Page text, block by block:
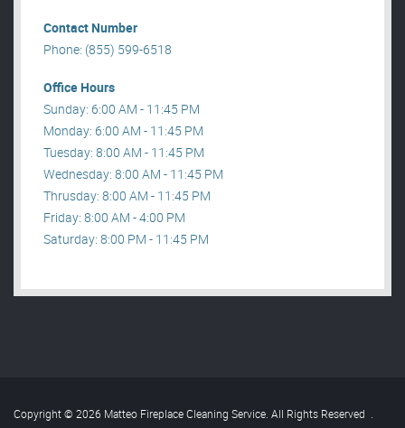
Contact Number
Phone: (855) 599-6518
Office Hours
Sunday: 6:00 AM - 11:45 PM
Monday: 6:00 AM - 11:45 PM
Tuesday: 8:00 AM - 11:45 PM
Wednesday: 8:00 AM - 11:45 PM
Thrusday: 8:00 AM - 11:45 PM
Friday: 8:00 AM - 4:00 PM
Saturday: 8:00 PM - 11:45 PM
Copyright © 2026 Matteo Fireplace Cleaning Service. All Rights Reserved .